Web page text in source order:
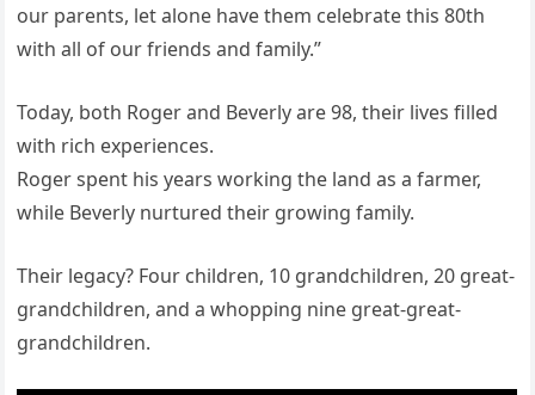
our parents, let alone have them celebrate this 80th
with all of our friends and family.”
Today, both Roger and Beverly are 98, their lives filled
with rich experiences.
Roger spent his years working the land as a farmer,
while Beverly nurtured their growing family.
Their legacy? Four children, 10 grandchildren, 20 great-
grandchildren, and a whopping nine great-great-
grandchildren.